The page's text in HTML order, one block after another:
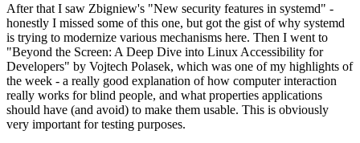
After that I saw Zbigniew's "New security features in systemd" -
honestly I missed some of this one, but got the gist of why systemd
is trying to modernize various mechanisms here. Then I went to
"Beyond the Screen: A Deep Dive into Linux Accessibility for
Developers" by Vojtech Polasek, which was one of my highlights of
the week - a really good explanation of how computer interaction
really works for blind people, and what properties applications
should have (and avoid) to make them usable. This is obviously
very important for testing purposes.